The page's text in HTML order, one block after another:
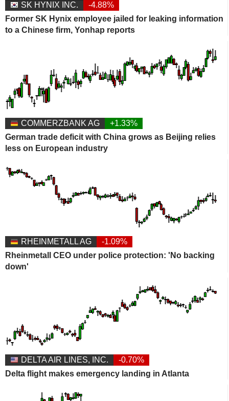
SK HYNIX INC.
-4.88%
Former SK Hynix employee jailed for leaking information
to a Chinese firm, Yonhap reports
COMMERZBANK AG
+1.33%
German trade deficit with China grows as Beijing relies
less on European industry
RHEINMETALL AG
-1.09%
Rheinmetall CEO under police protection: 'No backing
down'
DELTA AIR LINES, INC.
-0.70%
Delta flight makes emergency landing in Atlanta